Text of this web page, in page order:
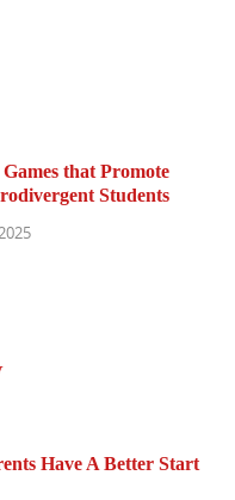
that Promote
Students
Have A Better Start